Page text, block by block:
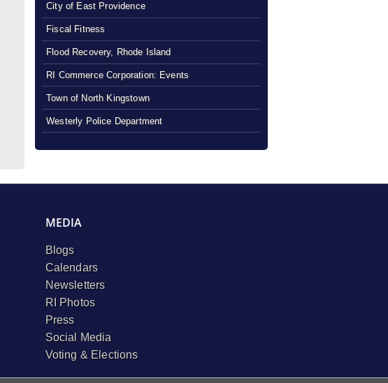
City of East Providence
Fiscal Fitness
Flood Recovery, Rhode Island
RI Commerce Corporation: Events
Town of North Kingstown
Westerly Police Department
MEDIA
Blogs
Calendars
Newsletters
RI Photos
Press
Social Media
Voting & Elections